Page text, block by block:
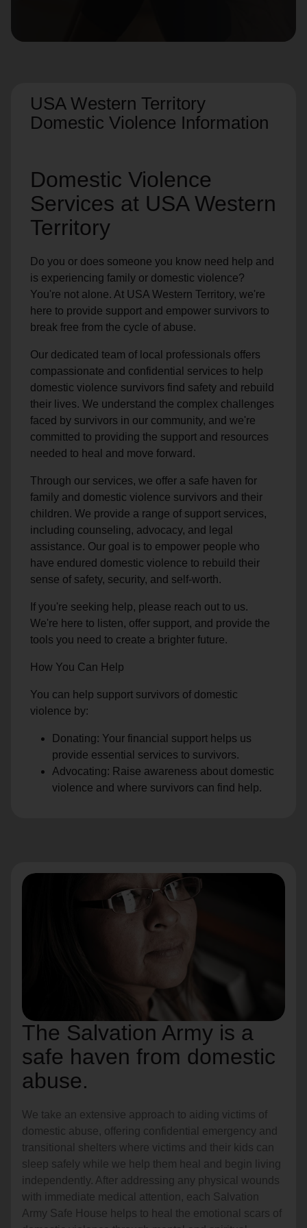
USA Western Territory
Domestic Violence Information
Domestic Violence
Services at USA Western
Territory
Do you or does someone you know need help and
is experiencing family or domestic violence?
You're not alone. At USA Western Territory, we're
here to provide support and empower survivors to
break free from the cycle of abuse.
Our dedicated team of local professionals offers
compassionate and confidential services to help
domestic violence survivors find safety and rebuild
their lives. We understand the complex challenges
faced by survivors in our community, and we're
committed to providing the support and resources
needed to heal and move forward.
Through our services, we offer a safe haven for
family and domestic violence survivors and their
children. We provide a range of support services,
including counseling, advocacy, and legal
assistance. Our goal is to empower people who
have endured domestic violence to rebuild their
sense of safety, security, and self-worth.
If you're seeking help, please reach out to us.
We're here to listen, offer support, and provide the
tools you need to create a brighter future.
How You Can Help
You can help support survivors of domestic
violence by:
Donating: Your financial support helps us
provide essential services to survivors.
Advocating: Raise awareness about domestic
violence and where survivors can find help.
The Salvation Army is a
safe haven from domestic
abuse.
We take an extensive approach to aiding victims of
domestic abuse, offering confidential emergency and
transitional shelters where victims and their kids can
sleep safely while we help them heal and begin living
independently. After addressing any physical wounds
with immediate medical attention, each Salvation
Army Safe House helps to heal the emotional scars of